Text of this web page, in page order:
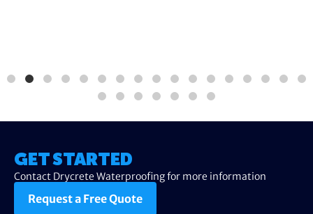
GET STARTED
Contact Drycrete Waterproofing for more information
Request a Free Quote